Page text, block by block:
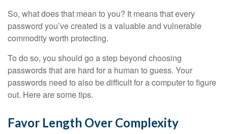
So, what does that mean to you? It means that every
password you’ve created is a valuable and vulnerable
commodity worth protecting.
To do so, you should go a step beyond choosing
passwords that are hard for a human to guess. Your
passwords need to also be difficult for a computer to figure
out. Here are some tips.
Favor Length Over Complexity